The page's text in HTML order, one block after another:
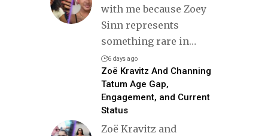
with me because Zoey
Sinn represents
something rare in…
6 days ago
Zoë Kravitz And Channing
Tatum Age Gap,
Engagement, and Current
Status
Zoë Kravitz and